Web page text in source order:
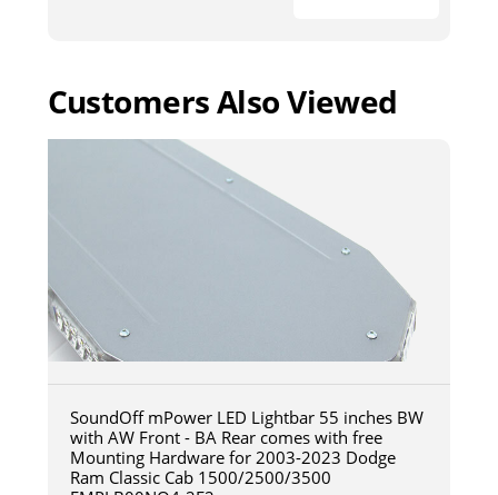
Customers Also Viewed
SoundOff mPower LED Lightbar 55 inches BW
with AW Front - BA Rear comes with free
Mounting Hardware for 2003-2023 Dodge
Ram Classic Cab 1500/2500/3500